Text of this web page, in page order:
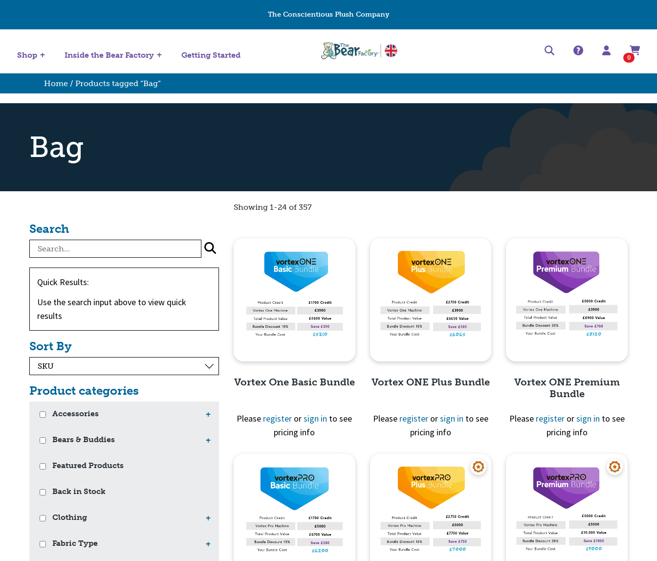
The Conscientious Plush Company
Shop Inside the Bear Factory Getting Started 0
Home / Products tagged “Bag”
Bag
Search
Quick Results:
Use the search input above to view quick
results
Sort By
Product categories
Accessories +
Bears & Buddies +
Featured Products
Back in Stock
Clothing +
Fabric Type +
Showing 1-24 of 357
Vortex One Basic Bundle
Please register orsign in to see
pricing info
Vortex ONE Plus Bundle
Please registerorsign in to see
pricing info
Vortex ONE Premium
Bundle
Please registerorsign in to see
pricing info